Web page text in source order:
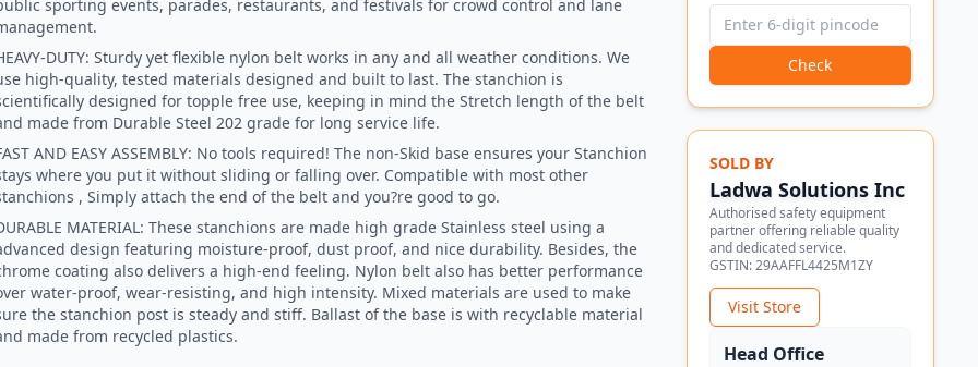
sporting events, parades, restaurants, and festivals for crowd control and lane
DUTY: Sturdy yet flexible nylon belt works in any and all weather conditions. We
high-quality, tested materials designed and built to last. The stanchion is
designed for topple free use, keeping in mind the Stretch length of the belt
made from Durable Steel 202 grade for long service life.
AND EASY ASSEMBLY: No tools required! The non-Skid base ensures your Stanchion
where you put it without sliding or falling over. Compatible with most other
, Simply attach the end of the belt and you?re good to go.
MATERIAL: These stanchions are made high grade Stainless steel using a
design featuring moisture-proof, dust proof, and nice durability. Besides, the
coating also delivers a high-end feeling. Nylon belt also has better performance
water-proof, wear-resisting, and high intensity. Mixed materials are used to make
the stanchion post is steady and stiff. Ballast of the base is with recyclable material
made from recycled plastics.
Check
SOLD BY
Ladwa Solutions Inc
Authorised safety equipment
partner offering reliable quality
and dedicated service.
GSTIN:29AAFFL4425M1ZY
Visit Store
Head Office